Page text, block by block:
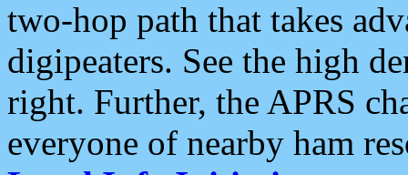
two-hop path that takes
digipeaters. See the high
right. Further, the APRS
everyone of nearby ham